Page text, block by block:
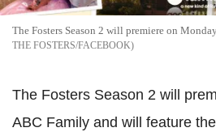
The Fosters Season 2 will premiere on
THE FOSTERS/FACEBOOK
The Fosters Season 2 will
ABC Family and will feature